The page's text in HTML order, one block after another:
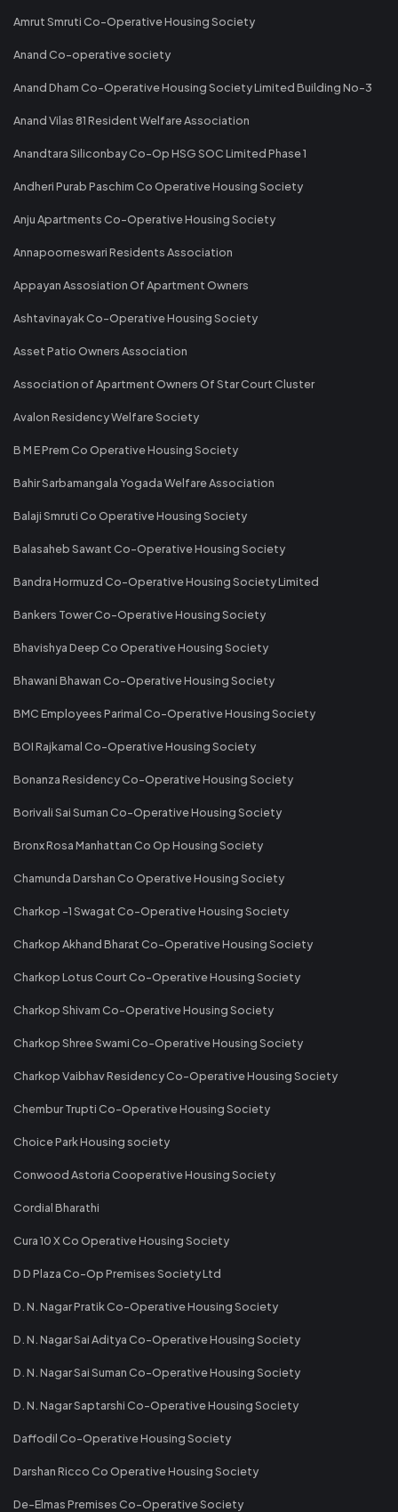
Amrut Smruti Co-Operative Housing Society
Anand Co-operative society
Anand Dham Co-Operative Housing Society Limited Building No-3
Anand Vilas 81 Resident Welfare Association
Anandtara Siliconbay Co-Op HSG SOC Limited Phase 1
Andheri Purab Paschim Co Operative Housing Society
Anju Apartments Co-Operative Housing Society
Annapoorneswari Residents Association
Appayan Assosiation Of Apartment Owners
Ashtavinayak Co-Operative Housing Society
Asset Patio Owners Association
Association of Apartment Owners Of Star Court Cluster
Avalon Residency Welfare Society
B M E Prem Co Operative Housing Society
Bahir Sarbamangala Yogada Welfare Association
Balaji Smruti Co Operative Housing Society
Balasaheb Sawant Co-Operative Housing Society
Bandra Hormuzd Co-Operative Housing Society Limited
Bankers Tower Co-Operative Housing Society
Bhavishya Deep Co Operative Housing Society
Bhawani Bhawan Co-Operative Housing Society
BMC Employees Parimal Co-Operative Housing Society
BOI Rajkamal Co-Operative Housing Society
Bonanza Residency Co-Operative Housing Society
Borivali Sai Suman Co-Operative Housing Society
Bronx Rosa Manhattan Co Op Housing Society
Chamunda Darshan Co Operative Housing Society
Charkop -1 Swagat Co-Operative Housing Society
Charkop Akhand Bharat Co-Operative Housing Society
Charkop Lotus Court Co-Operative Housing Society
Charkop Shivam Co-Operative Housing Society
Charkop Shree Swami Co-Operative Housing Society
Charkop Vaibhav Residency Co-Operative Housing Society
Chembur Trupti Co-Operative Housing Society
Choice Park Housing society
Conwood Astoria Cooperative Housing Society
Cordial Bharathi
Cura 10 X Co Operative Housing Society
D D Plaza Co-Op Premises Society Ltd
D. N. Nagar Pratik Co-Operative Housing Society
D. N. Nagar Sai Aditya Co-Operative Housing Society
D. N. Nagar Sai Suman Co-Operative Housing Society
D. N. Nagar Saptarshi Co-Operative Housing Society
Daffodil Co-Operative Housing Society
Darshan Ricco Co Operative Housing Society
De-Elmas Premises Co-Operative Society